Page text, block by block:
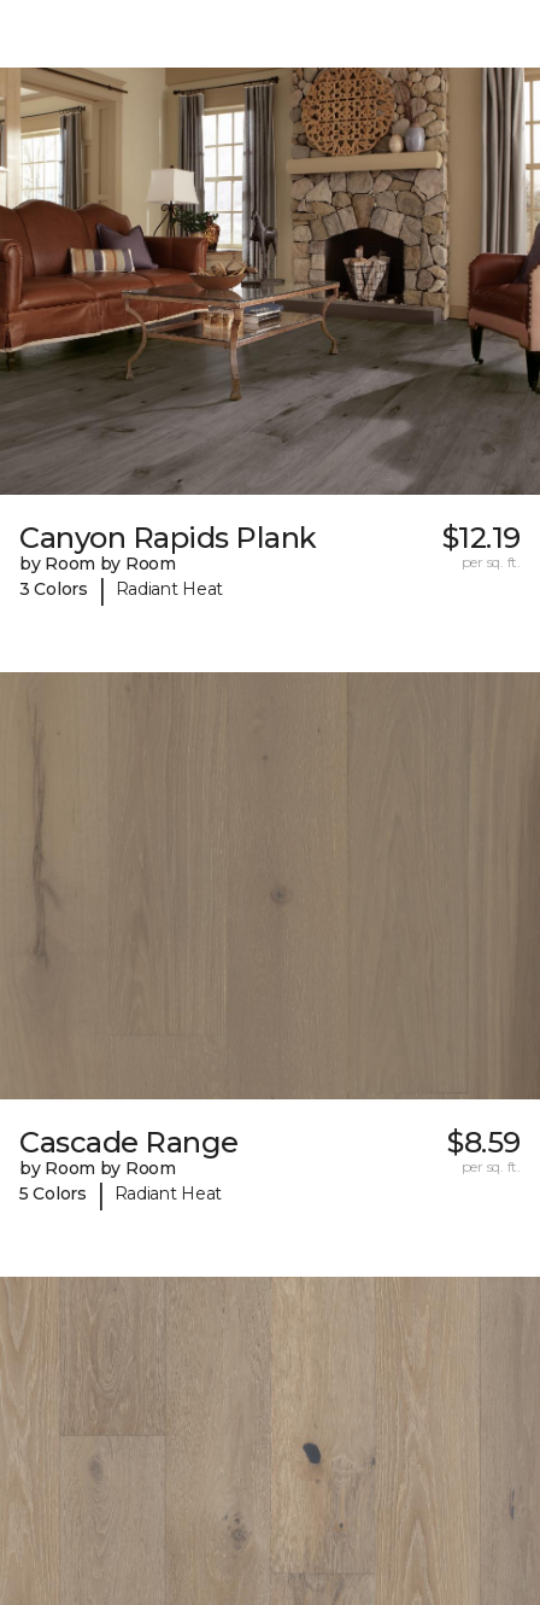
Canyon Rapids Plank
by Room by Room
3 Colors
| Radiant Heat
$12.19
per sq. ft.
Cascade Range
by Room by Room
5 Colors
| Radiant Heat
$8.59
per sq. ft.